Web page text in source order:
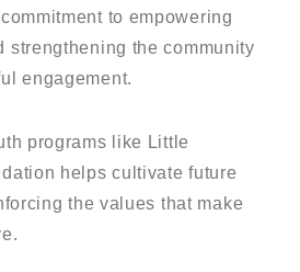
to empowering
strengthening the community
engagement.
programs like Little
helps cultivate future
the values that make